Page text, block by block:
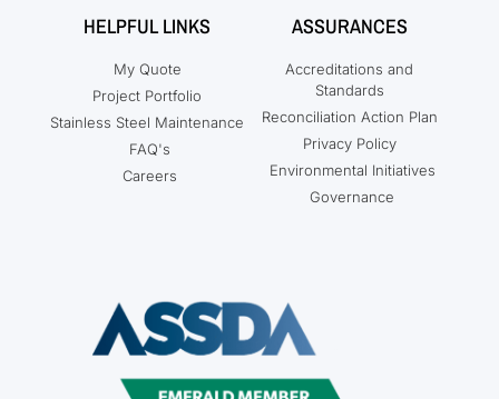
HELPFUL LINKS
My Quote
Project Portfolio
Stainless Steel Maintenance
FAQ's
Careers
ASSURANCES
Accreditations and
Standards
Reconciliation Action Plan
Privacy Policy
Environmental Initiatives
Governance